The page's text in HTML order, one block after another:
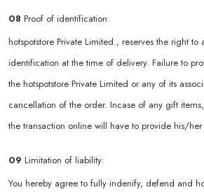
08 Proof of identification:
hotspotstore Private Limited., reserves the right
identification at the time of delivery. Failure to
the hotspotstore Private Limited or any of its
cancellation of the order. Incase of any gift
the transaction online will have to provide his/
09 Limitation of liability:
You hereby agree to fully indenify, defend and